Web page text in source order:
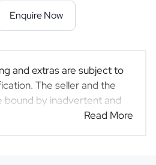
Enquire Now
and extras are subject to
The seller and the
bound by inadvertent and
prices and details displayed
Read More